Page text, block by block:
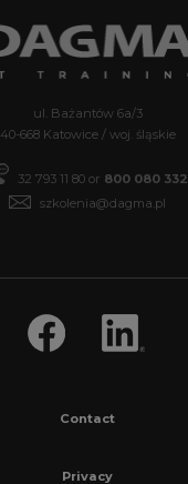
ul. Bażantów 6a/3
40-668 Katowice / woj. śląskie
32 793 11 80 or 800 080 332
szkolenia@dagma.pl
Contact
Privacy